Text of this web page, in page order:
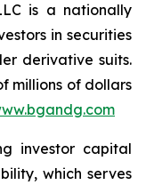
is a nationally
in securities
derivative suits.
millions of dollars
investor capital
which serves